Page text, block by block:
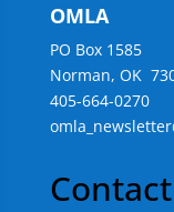
OMLA
PO Box 1585
Norman, OK
405-664-0270